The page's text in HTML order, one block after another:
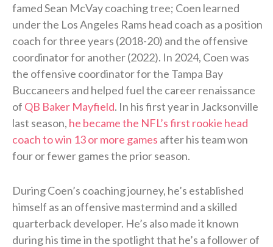
famed Sean McVay coaching tree; Coen learned
under the Los Angeles Rams head coach as a position
coach for three years (2018-20) and the offensive
coordinator for another (2022). In 2024, Coen was
the offensive coordinator for the Tampa Bay
Buccaneers and helped fuel the career renaissance
of QB Baker Mayfield. In his first year in Jacksonville
last season, he became the NFL’s first rookie head
coach to win 13 or more games after his team won
four or fewer games the prior season.
During Coen’s coaching journey, he’s established
himself as an offensive mastermind and a skilled
quarterback developer. He’s also made it known
during his time in the spotlight that he’s a follower of